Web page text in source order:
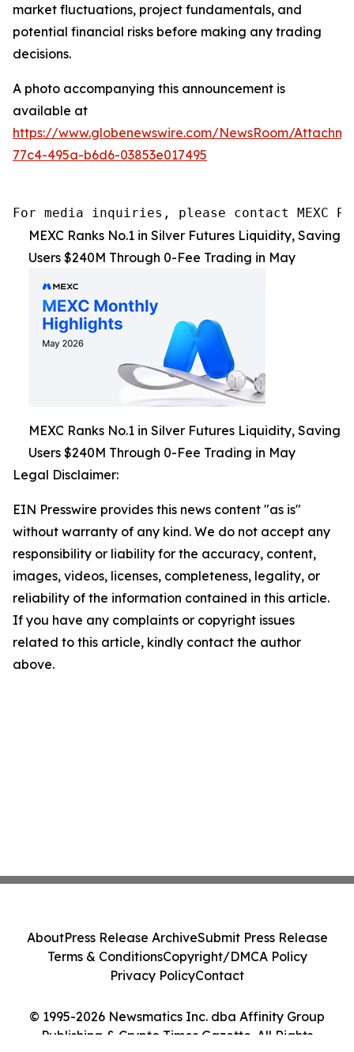
market fluctuations, project fundamentals, and
potential financial risks before making any trading
decisions.
A photo accompanying this announcement is
available at
https://www.globenewswire.com/NewsRoom/
77c4-495a-b6d6-03853e017495
For media inquiries, please contact MEXC PR
MEXC Ranks No.1 in Silver Futures Liquidity, Saving
Users $240M Through 0-Fee Trading in May
MEXC Ranks No.1 in Silver Futures Liquidity, Saving
Users $240M Through 0-Fee Trading in May
Legal Disclaimer:
EIN Presswire provides this news content "as is"
without warranty of any kind. We do not accept any
responsibility or liability for the accuracy, content,
images, videos, licenses, completeness, legality, or
reliability of the information contained in this article.
If you have any complaints or copyright issues
related to this article, kindly contact the author
above.
© 1995-2026 Newsmatics Inc. dba Affinity Group
Publishing & Crypto Times Gazette. All Rights
AboutPress Release ArchiveSubmit Press Release
Terms & ConditionsCopyright/DMCA Policy
Privacy PolicyContact